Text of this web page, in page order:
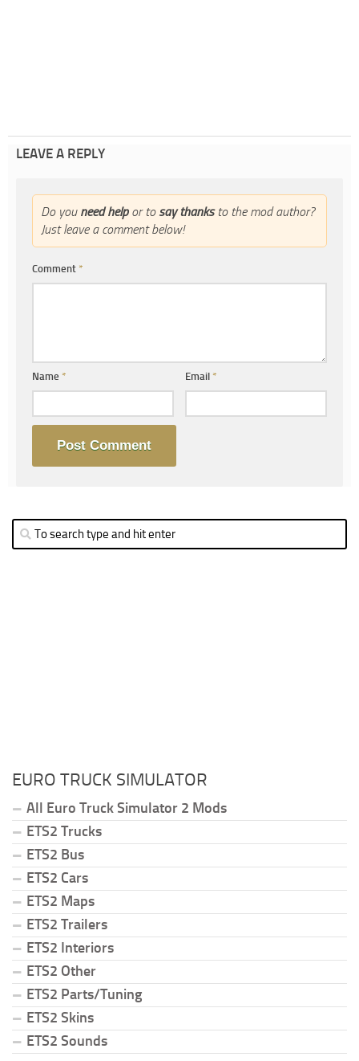
LEAVE A REPLY
Do you need helpor to say thanksto the mod author?
Just leave a comment below!
Comment *
Name * Email*
EURO TRUCK SIMULATOR
All Euro Truck Simulator 2 Mods
ETS2 Trucks
ETS2 Bus
ETS2 Cars
ETS2 Maps
ETS2 Trailers
ETS2 Interiors
ETS2 Other
ETS2 Parts/Tuning
ETS2 Skins
ETS2 Sounds